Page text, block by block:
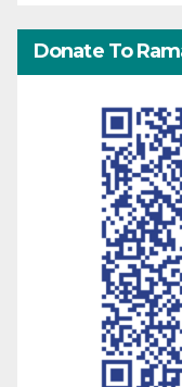
Donate To